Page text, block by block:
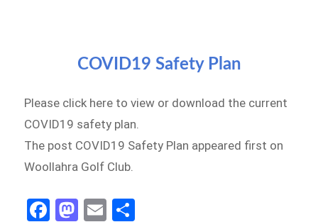
COVID19 Safety Plan
Please click here to view or download the current
COVID19 safety plan.
The post COVID19 Safety Plan appeared first on
Woollahra Golf Club.
Fa
M
E